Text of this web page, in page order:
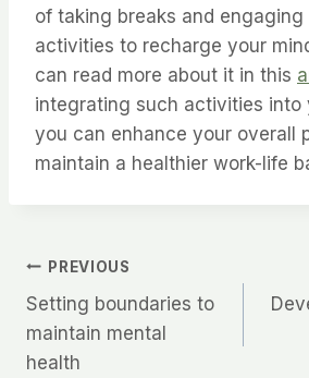
of taking breaks and engaging
activities to recharge your
can read more about it in this
integrating such activities into
you can enhance your overall
maintain a healthier work-life
Post
navigation
PREVIOUS
Setting boundaries to
maintain mental
health